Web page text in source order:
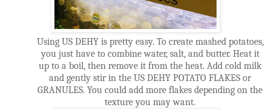
Using US DEHY is pretty easy. To create mashed potatoes,
you just have to combine water, salt, and butter. Heat it
up to a boil, then remove it from the heat. Add cold milk
and gently stir in the US DEHY POTATO FLAKES or
GRANULES. You could add more flakes depending on the
texture you may want.